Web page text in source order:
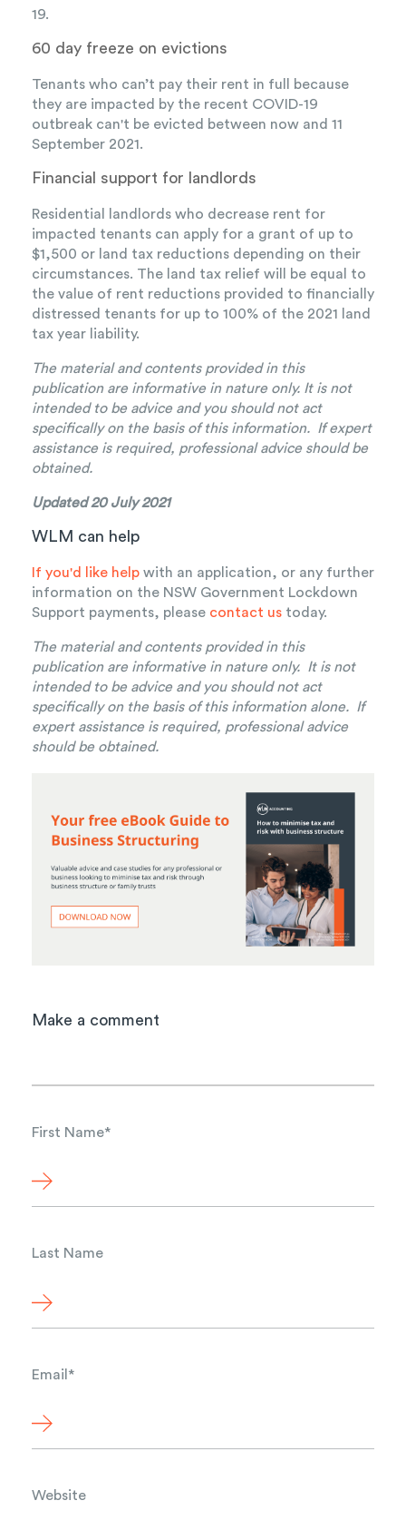
19.
60 day freeze on evictions
Tenants who can’t pay their rent in full because
they are impacted by the recent COVID-19
outbreak can't be evicted between now and 11
September 2021.
Financial support for landlords
Residential landlords who decrease rent for
impacted tenants can apply for a grant of up to
$1,500 or land tax reductions depending on their
circumstances. The land tax relief will be equal to
the value of rent reductions provided to financially
distressed tenants for up to 100% of the 2021 land
tax year liability.
The material and contents provided in this
publication are informative in nature only. It is not
intended to be advice and you should not act
specifically on the basis of this information. If expert
assistance is required, professional advice should be
obtained.
Updated 20 July 2021
WLM can help
If you'd like help with an application, or any further
information on the NSW Government Lockdown
Support payments, please contact us today.
The material and contents provided in this
publication are informative in nature only. It is not
intended to be advice and you should not act
specifically on the basis of this information alone. If
expert assistance is required, professional advice
should be obtained.
Make a comment
First Name*
Last Name
Email *
Website